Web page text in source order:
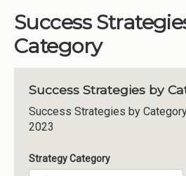
Success
Category
Success Strategies by
Success Strategies by
2023
Strategy Category